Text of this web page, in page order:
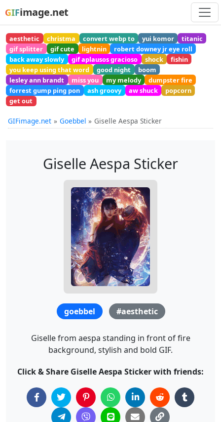
GIFimage.net
aesthetic christma convert webp to yui komor
titanic
gif splitter
gif cute lightnin
robert downey jr eye roll
back away slowly
gif aplausos gracioso shock
fishin
you keep using that word
good night
boom
lesley ann brandt
miss you my melody
dumpster fire
forrest gump ping pon
ash groovy aw shuck
popcorn
get out
GIFimage.net Goebbel Giselle Aespa Sticker
Giselle Aespa Sticker
goebbel #aesthetic
Giselle from aespa standing in front of fire
background, stylish and bold GIF.
Click & Share Giselle Aespa Sticker with friends: